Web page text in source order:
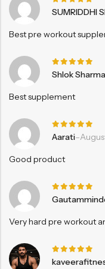
Rated5
out of 5
SUMRIDDHI
Best pre workout
Rated5
out of 5
Shlok Sharma
Best supplement
Rated
5
out of 5
Aarati–
Good product
Rated5
out of 5
Very hard pre workout
Rated5
out of 5